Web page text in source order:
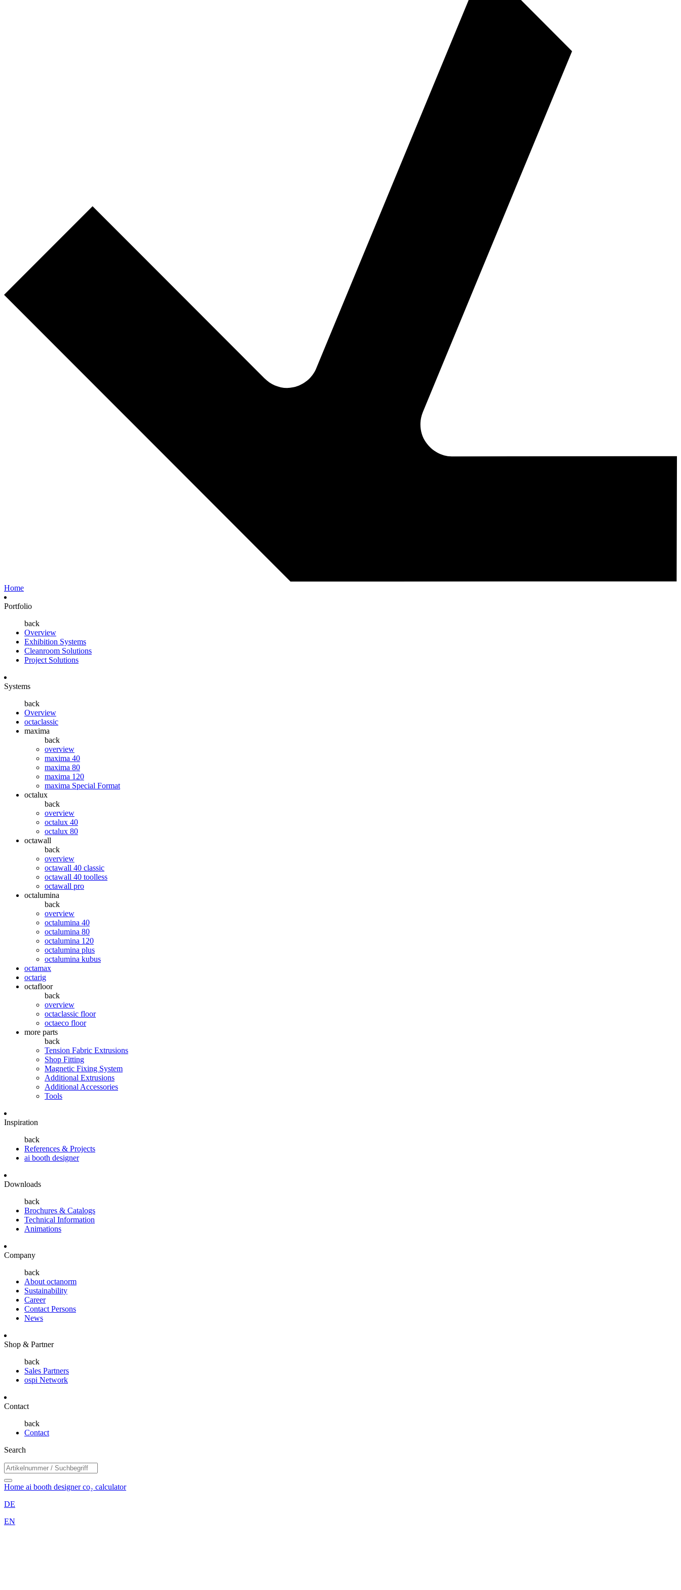
Home
Portfolio
back
Overview
Exhibition Systems
Cleanroom Solutions
Project Solutions
Systems
back
Overview
octaclassic
maxima
back
overview
maxima 40
maxima 80
maxima 120
maxima Special Format
octalux
back
overview
octalux 40
octalux 80
octawall
back
overview
octawall 40 classic
octawall 40 toolless
octawall pro
octalumina
back
overview
octalumina 40
octalumina 80
octalumina 120
octalumina plus
octalumina kubus
octamax
octarig
octafloor
back
overview
octaclassic floor
octaeco floor
more parts
back
Tension Fabric Extrusions
Shop Fitting
Magnetic Fixing System
Additional Extrusions
Additional Accessories
Tools
Inspiration
back
References & Projects
ai booth designer
Downloads
back
Brochures & Catalogs
Technical Information
Animations
Company
back
About octanorm
Sustainability
Career
Contact Persons
News
Shop & Partner
back
Sales Partners
ospi Network
Contact
back
Contact
Search
Home ai booth designerco₂ calculator
DE
EN